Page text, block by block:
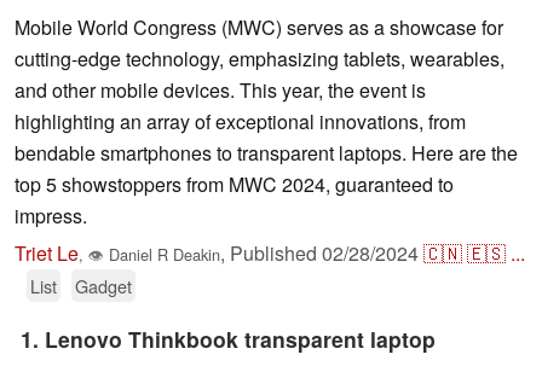
Mobile World Congress (MWC) serves as a showcase for
cutting-edge technology, emphasizing tablets, wearables,
and other mobile devices. This year, the event is
highlighting an array of exceptional innovations, from
bendable smartphones to transparent laptops. Here are the
top 5 showstoppers from MWC 2024, guaranteed to
impress.
Triet Le, 👁 Daniel R Deakin, Published 02/28/2024🇨🇳🇪🇸 ...
List Gadget
1. Lenovo Thinkbook transparent laptop